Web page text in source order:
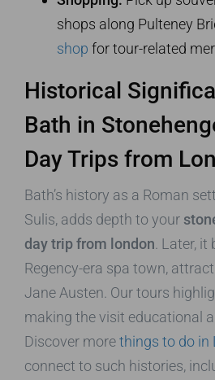
shops along Pulteney
shop for tour-related
Historical
Bath in
Day Trips from
Bath’s history as a Roman
Sulis, adds depth to your
day trip from london . Later,
Regency-era spa town,
Jane Austen. Our tours
making the visit educational
Discover morethings to do in
connect to such histories,